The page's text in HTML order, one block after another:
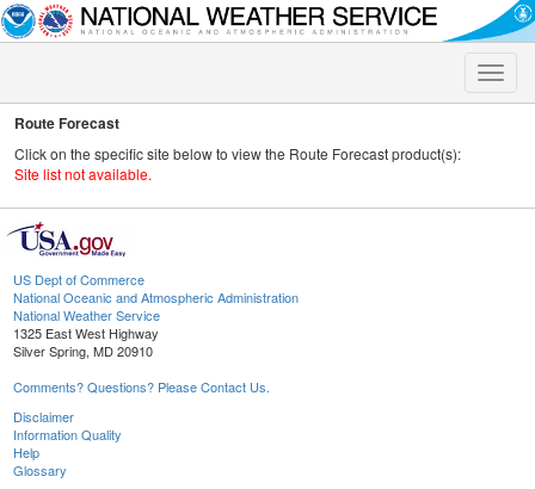
Toggle
Route Forecast
Click on the specific site below to view the Route Forecast product(s):
Site list not available.
US Dept of Commerce
National Oceanic and Atmospheric Administration
National Weather Service
1325 East West Highway
Silver Spring, MD 20910
Comments? Questions? Please Contact Us.
Disclaimer
Information Quality
Help
Glossary